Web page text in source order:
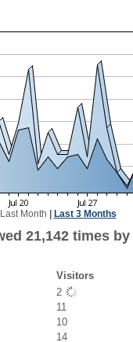
Last Month Last 3 Months
21,142 times
Visitors
2
11
10
14